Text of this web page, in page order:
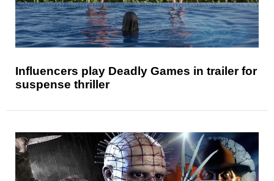
Influencers play Deadly Games in trailer for
suspense thriller